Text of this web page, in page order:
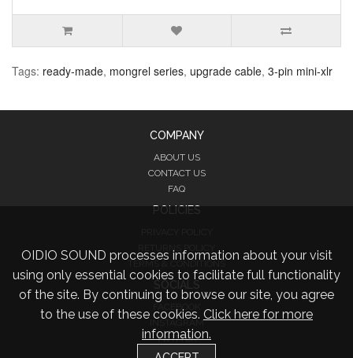
Tags: ready-made, mongrel series, upgrade cable, 3-pin mini-xlr
OIDIO SOUND processes information about your visit
using only essential cookies to facilitate full functionality
of the site. By continuing to browse our site, you agree
to the use of these cookies. Click here for more
information.
COMPANY
ABOUT US
CONTACT US
FAQ
POLICIES
RETURNS POLICY
FACEBOOK
INSTAGRAM
TWITTER